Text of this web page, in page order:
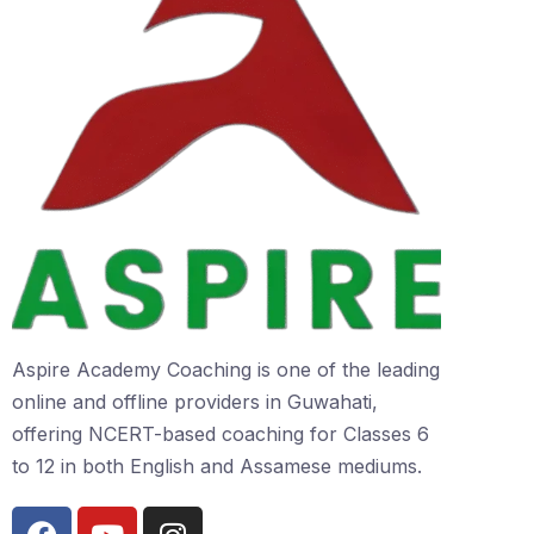
Aspire Academy Coaching is one of the leading
online and offline providers in Guwahati,
offering NCERT-based coaching for Classes 6
to 12 in both English and Assamese mediums.